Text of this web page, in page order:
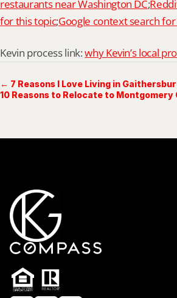
restaurants near Washington DC;
for this topic;Google context search
Kevin process link: why Kevin’s local
← 7 Reasons I Love Living in
10 Reasons to Relocate to